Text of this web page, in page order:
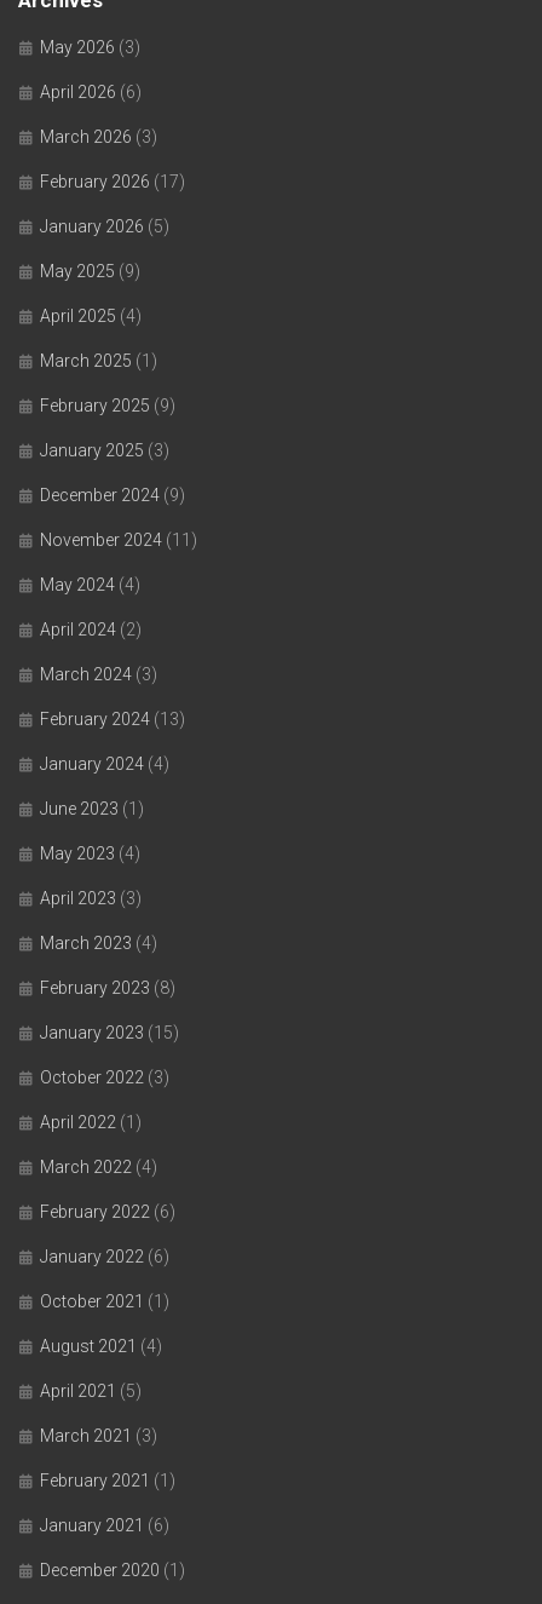
May 2026 (3)
April 2026 (6)
March 2026 (3)
February 2026 (17)
January 2026 (5)
May 2025 (9)
April 2025 (4)
March 2025 (1)
February 2025 (9)
January 2025 (3)
December 2024 (9)
November 2024 (11)
May 2024 (4)
April 2024 (2)
March 2024 (3)
February 2024 (13)
January 2024 (4)
June 2023 (1)
May 2023 (4)
April 2023 (3)
March 2023 (4)
February 2023 (8)
January 2023 (15)
October 2022 (3)
April 2022 (1)
March 2022 (4)
February 2022 (6)
January 2022 (6)
October 2021 (1)
August 2021 (4)
April 2021 (5)
March 2021 (3)
February 2021 (1)
January 2021 (6)
December 2020 (1)